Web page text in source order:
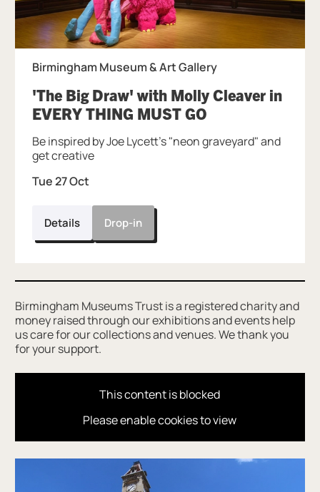
Birmingham Museum & Art Gallery
'The Big Draw' with Molly Cleaver in
EVERY THING MUST GO, at
Tue 27 Oct
Be inspired by Joe Lycett's "neon graveyard" and
get creative
Details Drop-in
Birmingham Museums Trust is a registered charity and
money raised through our exhibitions and events help
us care for our collections and venues. We thank you
for your support.
This content is blocked
Please enable cookies to view